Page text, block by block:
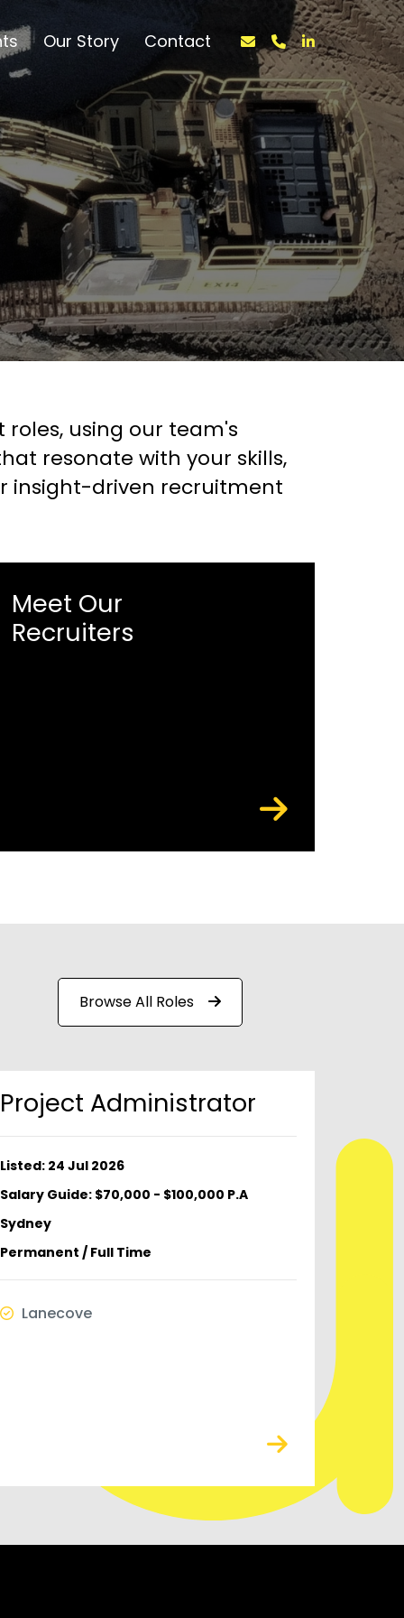
Our Story Contact
using our team's
resonate with your skills,
insight-driven recruitment
Meet Our
Recruiters
Browse All Roles
Project Administrator
Listed: 24 Jul 2026
Salary Guide: $70,000 - $100,000 P.A
Sydney
Permanent / Full Time
Lanecove